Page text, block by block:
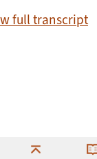
full transcript